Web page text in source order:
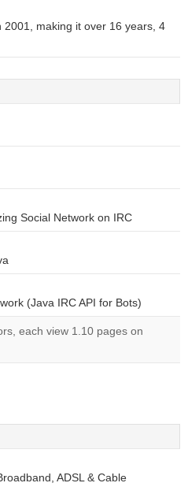
2001, making it over 16 years, 4
Social Network on IRC
(Java IRC API for Bots)
each view 1.10 pages on
ADSL & Cable